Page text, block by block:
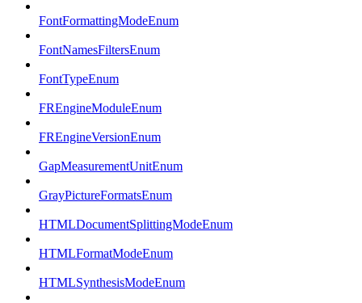
FontFormattingModeEnum
FontNamesFiltersEnum
FontTypeEnum
FREngineModuleEnum
FREngineVersionEnum
GapMeasurementUnitEnum
GrayPictureFormatsEnum
HTMLDocumentSplittingModeEnum
HTMLFormatModeEnum
HTMLSynthesisModeEnum